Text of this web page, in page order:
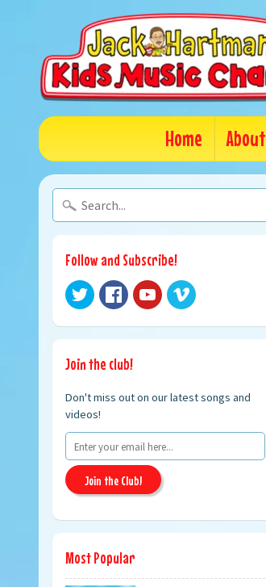
Home About
Follow and Subscribe!
Join the club!
Don't miss out on our latest songs and
videos!
Join the Club!
Most Popular